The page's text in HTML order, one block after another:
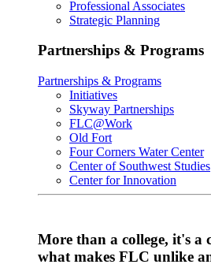
Professional Associates
Strategic Planning
Partnerships & Programs
Partnerships & Programs
Initiatives
Skyway Partnerships
FLC@Work
Old Fort
Four Corners Water Center
Center of Southwest Studies
Center for Innovation
More than a college, it's a
what makes FLC unlike